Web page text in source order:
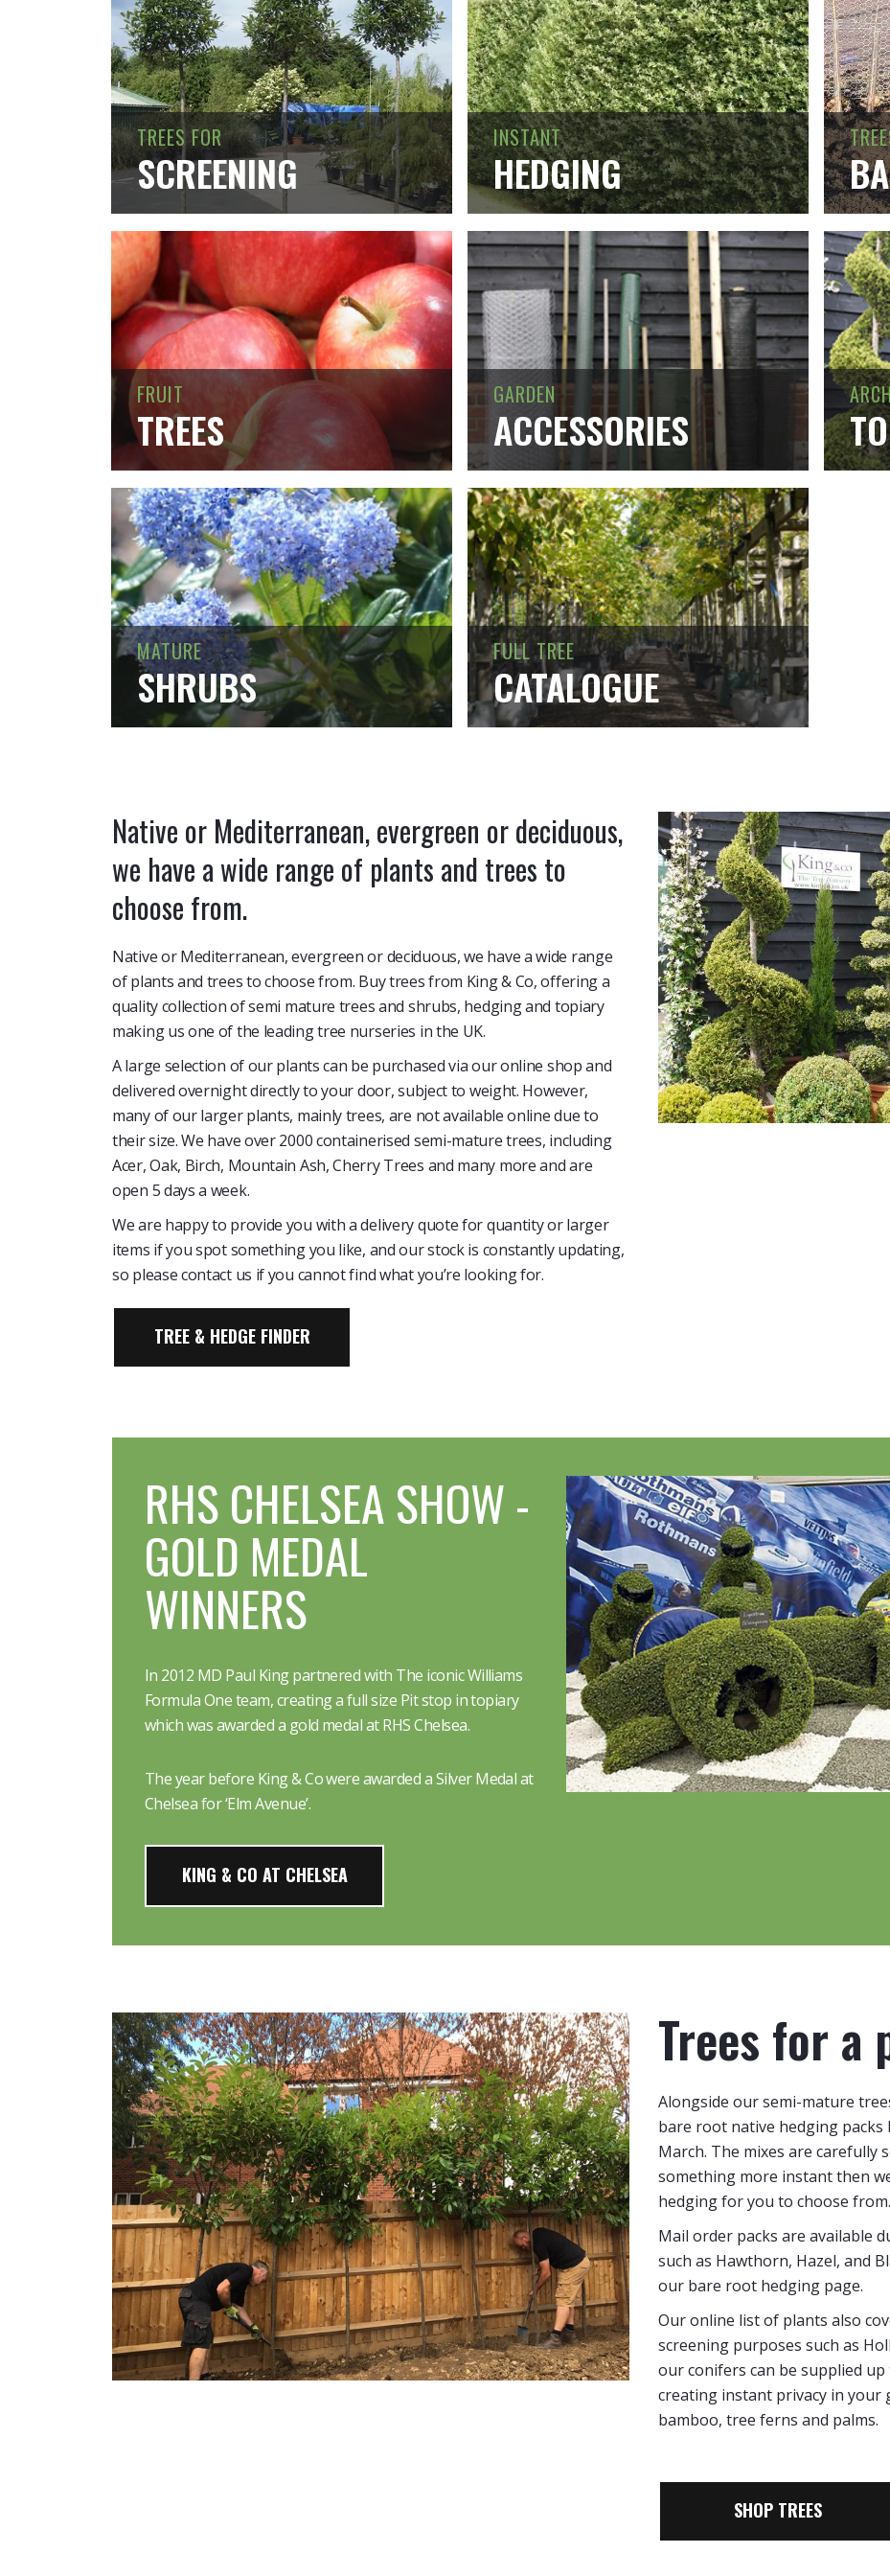
TREES FOR
SCREENING
INSTANT
HEDGING
FRUIT
TREES
GARDEN
ACCESSORIES
MATURE
SHRUBS
FULL TREE
CATALOGUE
Native or Mediterranean, evergreen or deciduous,
we have a wide range of plants and trees to
choose from.
Native or Mediterranean, evergreen or deciduous, we have a wide range
of plants and trees to choose from. Buy trees from King & Co, offering a
quality collection of semi mature trees and shrubs, hedging and topiary
making us one of the leading tree nurseries in the UK.
A large selection of our plants can be purchased via our online shop and
delivered overnight directly to your door, subject to weight. However,
many of our larger plants, mainly trees, are not available online due to
their size. We have over 2000 containerised semi-mature trees, including
Acer, Oak, Birch, Mountain Ash, Cherry Trees and many more and are
open 5 days a week.
We are happy to provide you with a delivery quote for quantity or larger
items if you spot something you like, and our stock is constantly updating,
so please contact us if you cannot find what you’re looking for.
TREE & HEDGE FINDER
RHS CHELSEA SHOW -
GOLD MEDAL
WINNERS
In 2012 MD Paul King partnered with The iconic Williams
Formula One team, creating a full size Pit stop in topiary
which was awarded a gold medal at RHS Chelsea.
The year before King & Co were awarded a Silver Medal at
Chelsea for ‘Elm Avenue’.
KING & CO AT CHELSEA
Trees for a
Alongside our semi-mature
bare root native hedging
March. The mixes are carefully
something more instant then
hedging for you to choose from.
Mail order packs are available
such as Hawthorn, Hazel, and
our bare root hedging page.
Our online list of plants also
screening purposes such as
our conifers can be supplied
creating instant privacy in your
bamboo, tree ferns and palms.
SHOP TREES